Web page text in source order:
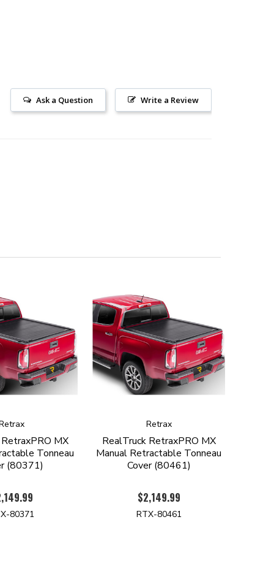
Write a Review
Ask a Question
MX
Tonneau
(80371)
80371
Retrax
RealTruck RetraxPRO MX
Manual Retractable Tonneau
Cover (80461)
$2,149.99
RTX-80461